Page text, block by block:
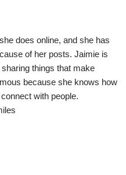
does online, and she has
of her posts. Jaimie is
things that make
because she knows how
with people.